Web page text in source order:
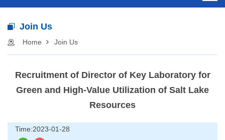
Join Us
Home Join Us
Recruitment of Director of Key Laboratory for
Green and High-Value Utilization of Salt Lake
Resources
Time:2023-01-28